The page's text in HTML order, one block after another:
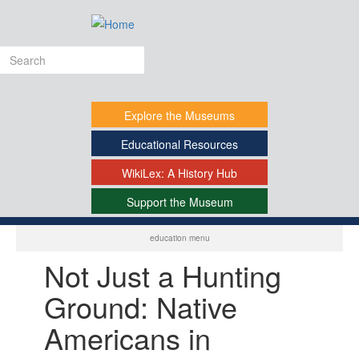
main
content
Search
Explore the Museums
Educational Resources
WikiLex: A History Hub
Supportthe Museum
education menu
-
Not Just a Hunting
Ground: Native
Americans in